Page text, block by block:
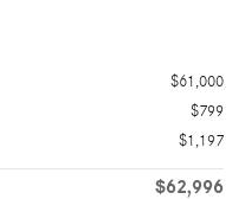
$61,000
$799
$1,197
$62,996